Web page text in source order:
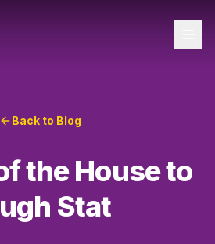
Back to Blog
the House to
Stat